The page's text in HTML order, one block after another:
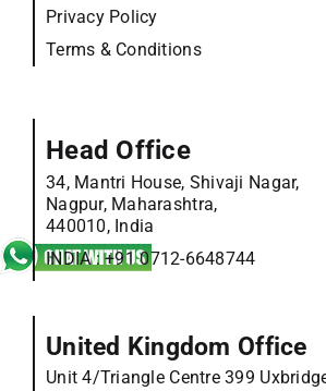
Privacy Policy
Terms & Conditions
Head Office
34, Mantri House, Shivaji Nagar,
Nagpur, Maharashtra,
440010, India
INDIA :+91 0712-6648744
United Kingdom Office
Unit 4/Triangle Centre 399